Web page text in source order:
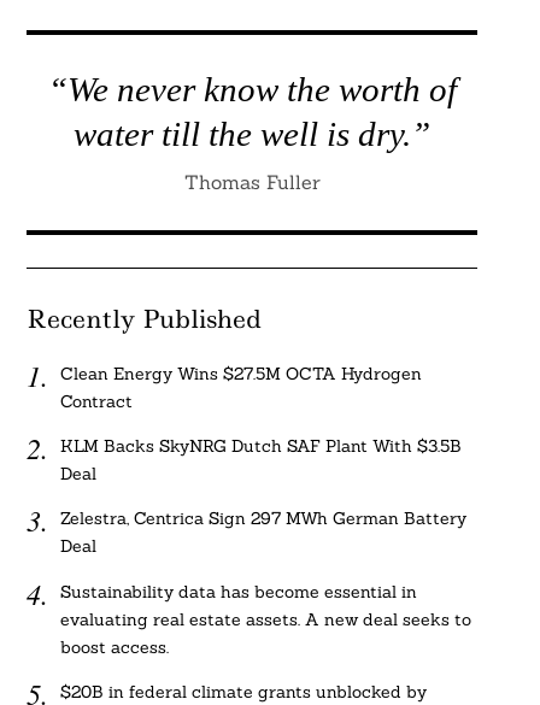
“We never know the worth of
water till the well is dry.”
Thomas Fuller
Recently Published
Clean Energy Wins $27.5M OCTA Hydrogen
Contract
KLM Backs SkyNRG Dutch SAF Plant With $3.5B
Deal
Zelestra, Centrica Sign 297 MWh German Battery
Deal
Sustainability data has become essential in
evaluating real estate assets. A new deal seeks to
boost access.
$20B in federal climate grants unblocked by